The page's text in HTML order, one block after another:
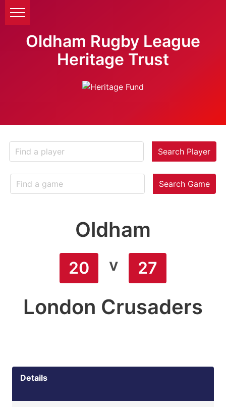
Oldham Rugby League
Heritage Trust
Search Player
Search Game
Oldham
20 v 27
London Crusaders
Details